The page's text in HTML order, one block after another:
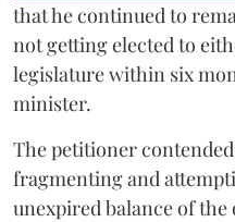
that he continued to
not getting elected to
legislature within six
minister.
The petitioner
fragmenting and
unexpired balance of